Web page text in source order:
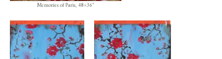
Memories of Paris, 48×36″